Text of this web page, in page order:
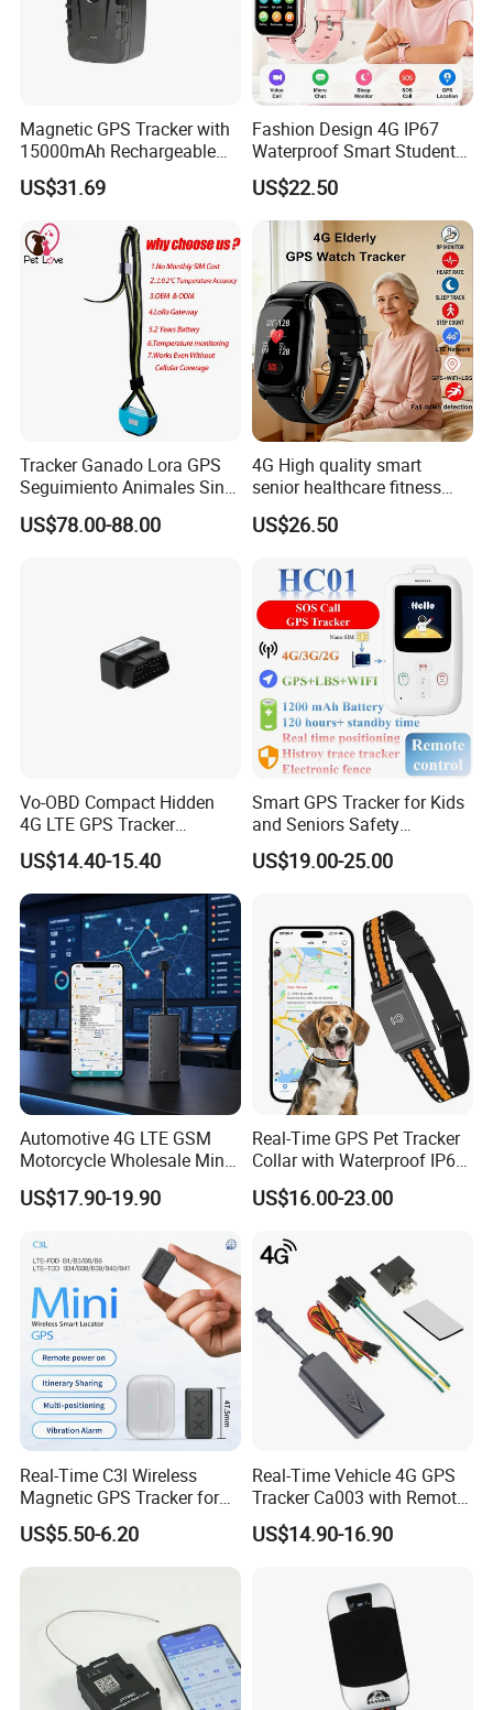
Certificates
Rope Innovation is the verified supplier by TUV. It is well
guaranteed to work with us. And our products are passed
certificates of CE, ROHS and FCC.
Strict QC and Excellent Customer Feedback:
Our company pays highly attention to QC. Before delivery, we
check and test all units one by one to make sure that our clients
receive 100% good quality products.
FAQ:
Q: Are you manufacturer?
A: Yes, we are the manufacturer of gps tracker for more than 10
Q: Do you provide platform and mobile APP?
A: Yes, we provide both. And our platform is deployed in cluster
cloud server, it works safe, fast and stable.
Magnetic GPS Tracker with
15000mAh Rechargeable
Battery and Real Time
Tracking
US$31.69
Fashion Design 4G IP67
Waterproof Smart Student
kids safety kids gps with
video call for security
tracking D35
US$22.50
Tracker Ganado Lora GPS
Seguimiento Animales Sin
Cobertura Solucion OEM
ODM Inteligente
US$78.00-88.00
4G High quality smart
senior healthcare fitness
GPS smart tracker with
HR/BP/SPO2 healthcare
US$26.50
Vo-OBD Compact Hidden
4G LTE GPS Tracker
Practical Automotive Anti-
Theft Solution 24h Round
Clock Location Monitoring
No Wiring Required Locator
US$14.40-15.40
Smart GPS Tracker for Kids
and Seniors Safety
Monitoring GPS Tracker
US$19.00-25.00
Automotive 4G LTE GSM
Motorcycle Wholesale Mini
Best Car Vehicle GPS
Tracker
US$17.90-19.90
Real-Time GPS Pet Tracker
Collar with Waterproof IP65
Health Monitor Pet Products
US$16.00-23.00
Real-Time C3l Wireless
Magnetic GPS Tracker for
Refrigerated Transport
Vehicles
US$5.50-6.20
Real-Time Vehicle 4G GPS
Tracker Ca003 with Remote
Engine Cut-off
US$14.90-16.90